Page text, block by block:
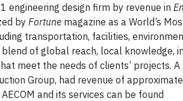
engineering design firm by revenue in
by Fortune magazine as a World’s
transportation, facilities,
of global reach, local knowledge,
meet the needs of clients’ projects. A
Group, had revenue of
and its services can be found